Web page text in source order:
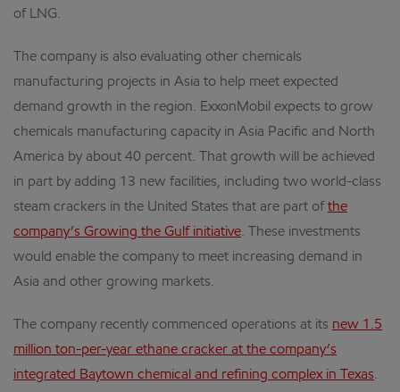
of LNG.
The company is also evaluating other chemicals
manufacturing projects in Asia to help meet expected
demand growth in the region. ExxonMobil expects to grow
chemicals manufacturing capacity in Asia Pacific and North
America by about 40 percent. That growth will be achieved
in part by adding 13 new facilities, including two world-class
steam crackers in the United States that are part of the
company’s Growing the Gulf initiative. These investments
would enable the company to meet increasing demand in
Asia and other growing markets.
The company recently commenced operations at its new 1.5
million ton-per-year ethane cracker at the company’s
integrated Baytown chemical and refining complex in Texas.